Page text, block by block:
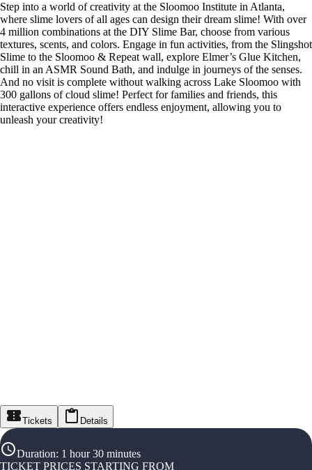
Step into a world of creativity at the Sloomoo Institute in Atlanta,
where slime lovers of all ages can design their dream slime! With over
4 million combinations at the DIY Slime Bar, choose from various
textures, scents, and colors. Engage in fun activities, from the Slingshot
Slime to the Sloomoo & Repeat wall, explore Elmer’s Glue Kitchen,
chill in an ASMR Sound Bath, and indulge in journeys of the senses.
And no visit is complete without walking across Lake Sloomoo with
300 gallons of cloud slime! Perfect for families and friends, this
interactive experience offers endless enjoyment, allowing you to
unleash your creativity!
Tickets Details
Duration: 1 hour 30 minutes
TICKET PRICES STARTING FROM